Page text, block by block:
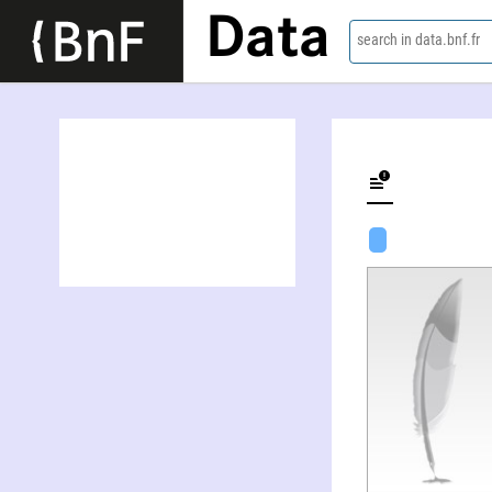
Data search in data.bnf.fr